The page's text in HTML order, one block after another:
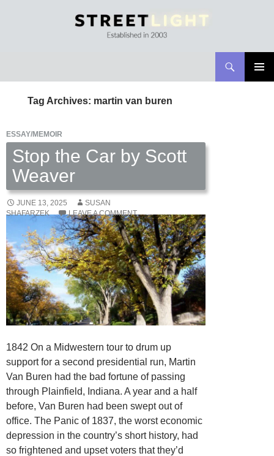
CONTENT
Tag Archives: martin van buren
ESSAY/MEMOIR
Stop the Car by Scott
Weaver
JUNE 13, 2025
SUSAN
SHAFARZEK
LEAVE A COMMENT
1842 On a Midwestern tour to drum up
support for a second presidential run, Martin
Van Buren had the bad fortune of passing
through Plainfield, Indiana. A year and a half
before, Van Buren had been swept out of
office. The Panic of 1837, the worst economic
depression in the country’s short history, had
so frightened and upset voters that they’d